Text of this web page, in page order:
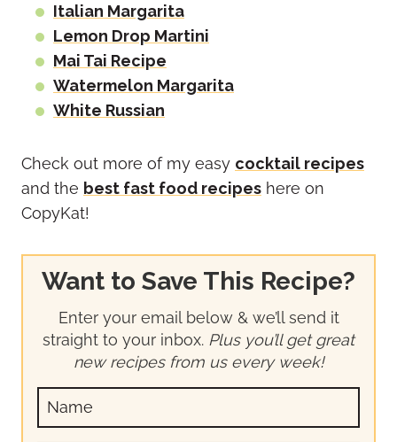
Italian Margarita
Lemon Drop Martini
Mai Tai Recipe
Watermelon Margarita
White Russian
Check out more of my easy cocktail recipes
and the best fast food recipes here on
CopyKat!
Want to Save This Recipe?
Enter your email below & we’ll send it
straight to your inbox. Plus you’ll get great
new recipes from us every week!